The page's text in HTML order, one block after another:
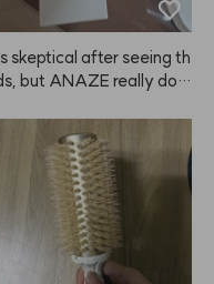
skeptical after seeing th
but ANAZE really doe
I'll definitely keep usin
more diligently!